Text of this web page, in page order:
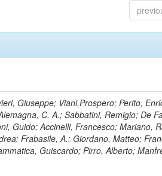
Giuseppe; Viani,Prospero; Perito,
C. A.; Sabbatini, Remigio; De
Guido; Accinelli, Francesco; Mariano,
Frabasile, A.; Giordano, Matteo;
Guiscardo; Pirro, Alberto;